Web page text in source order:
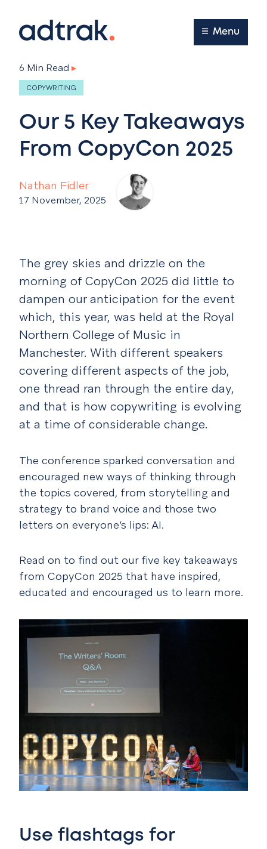
Main Menu
Menu
Nathan Fidler
17 November, 2025
6 Min Read ▸
COPYWRITING
Our 5 Key Takeaways
From CopyCon 2025
The grey skies and drizzle on the
morning of CopyCon 2025 did little to
dampen our anticipation for the event
which, this year, was held at the Royal
Northern College of Music in
Manchester. With different speakers
covering different aspects of the job,
one thread ran through the entire day,
and that is how copywriting is evolving
at a time of considerable change.
The conference sparked conversation and
encouraged new ways of thinking through
the topics covered, from storytelling and
strategy to brand voice and those two
letters on everyone’s lips: AI.
Read on to find out our five key takeaways
from CopyCon 2025 that have inspired,
educated and encouraged us to learn more.
Use flashtags for